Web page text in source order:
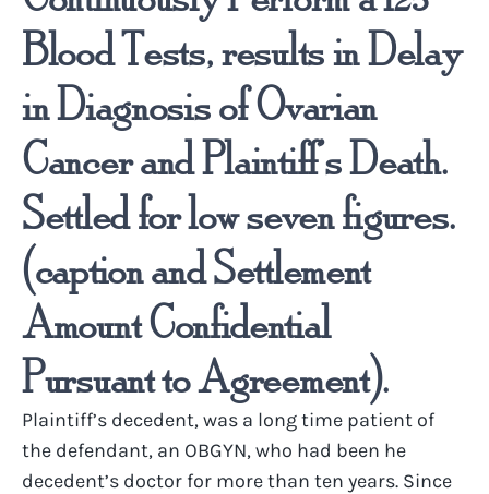
Blood Tests, results in Delay
in Diagnosis of Ovarian
Cancer and Plaintiff’s Death.
Settled for low seven figures.
(caption and Settlement
Amount Confidential
Pursuant to Agreement).
Plaintiff’s decedent, was a long time patient of
the defendant, an OBGYN, who had been he
decedent’s doctor for more than ten years. Since